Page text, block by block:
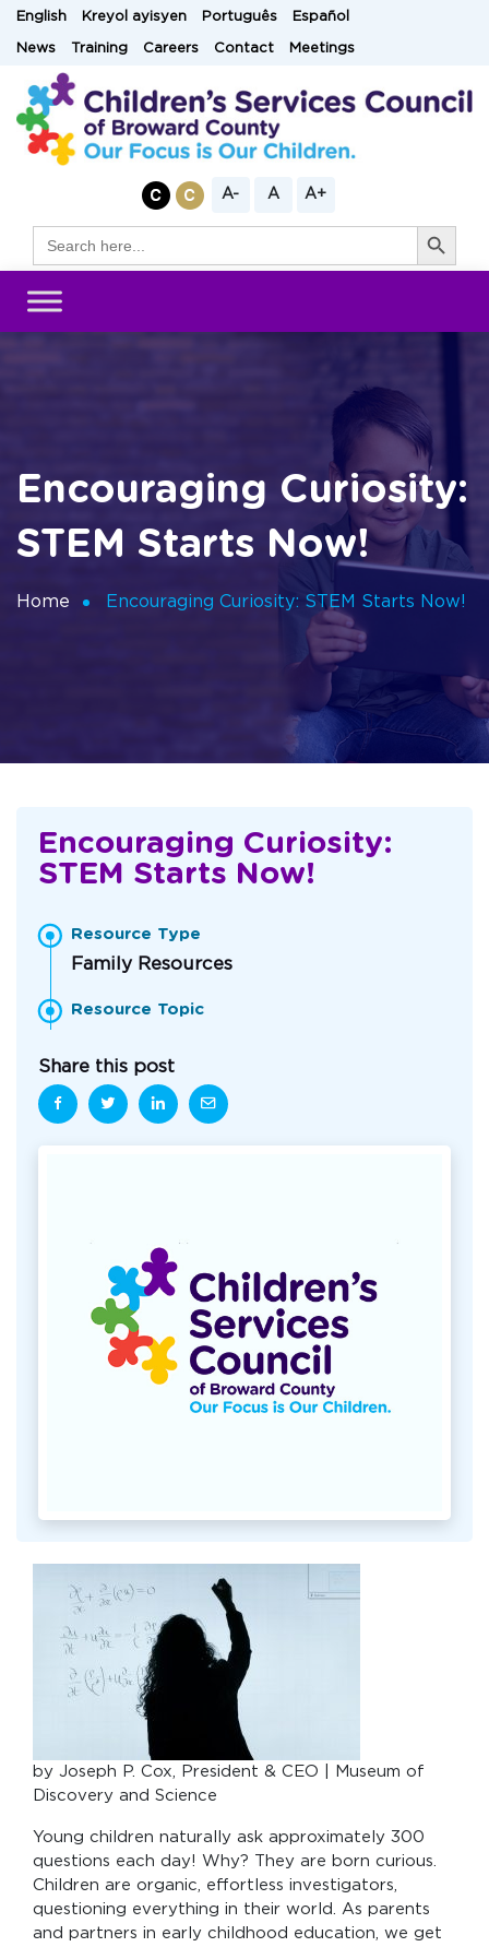
SkipEnglish Kreyol ayisyen Português Español
News Training Careers Contact Meetings
A- A A+
for:
Search Button
Encouraging Curiosity:
STEM Starts Now!
Home Encouraging Curiosity: STEM Starts Now!
Encouraging Curiosity:
STEM Starts Now!
Resource Type
Family Resources
Resource Topic
Share this post
by Joseph P. Cox, President & CEO | Museum of
Discovery and Science
Young children naturally ask approximately 300
questions each day! Why? They are born curious.
Children are organic, effortless investigators,
questioning everything in their world. As parents
and partners in early childhood education, we get